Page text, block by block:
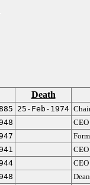
Death
25-Feb-1974